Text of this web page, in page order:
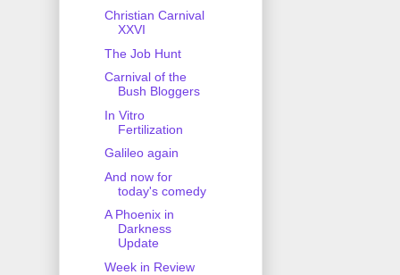
Christian Carnival
XXVI
The Job Hunt
Carnival of the
Bush Bloggers
In Vitro
Fertilization
Galileo again
And now for
today's comedy
A Phoenix in
Darkness
Update
Week in Review